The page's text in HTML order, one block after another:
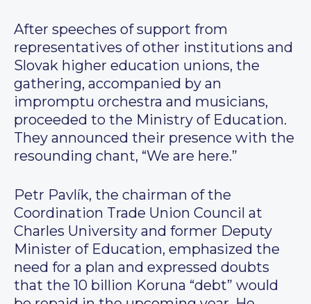
After speeches of support from
representatives of other institutions and
Slovak higher education unions, the
gathering, accompanied by an
impromptu orchestra and musicians,
proceeded to the Ministry of Education.
They announced their presence with the
resounding chant, “We are here.”
Petr Pavlík, the chairman of the
Coordination Trade Union Council at
Charles University and former Deputy
Minister of Education, emphasized the
need for a plan and expressed doubts
that the 10 billion Koruna “debt” would